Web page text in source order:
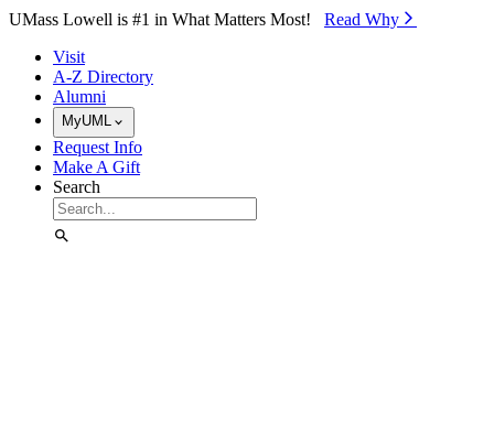
Skip to Main Content
UMass Lowell is #1 in What Matters Most! Read Why⁠
Visit
A-Z Directory
Alumni
MyUML
Request Info
Make A Gift
Search